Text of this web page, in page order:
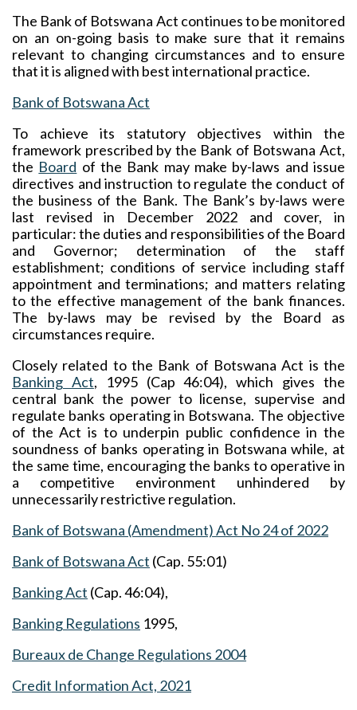
The Bank of Botswana Act continues to be monitored
on an on-going basis to make sure that it remains
relevant to changing circumstances and to ensure
that it is aligned with best international practice.
Bank of Botswana Act
To achieve its statutory objectives within the
framework prescribed by the Bank of Botswana Act,
the Board of the Bank may make by-laws and issue
directives and instruction to regulate the conduct of
the business of the Bank. The Bank’s by-laws were
last revised in December 2022 and cover, in
particular: the duties and responsibilities of the Board
and Governor; determination of the staff
establishment; conditions of service including staff
appointment and terminations; and matters relating
to the effective management of the bank finances.
The by-laws may be revised by the Board as
circumstances require.
Closely related to the Bank of Botswana Act is the
Banking Act, 1995 (Cap 46:04), which gives the
central bank the power to license, supervise and
regulate banks operating in Botswana. The objective
of the Act is to underpin public confidence in the
soundness of banks operating in Botswana while, at
the same time, encouraging the banks to operative in
a competitive environment unhindered by
unnecessarily restrictive regulation.
Bank of Botswana (Amendment) Act No 24 of 2022
Bank of Botswana Act (Cap. 55:01)
Banking Act (Cap. 46:04),
Banking Regulations 1995,
Bureaux de Change Regulations 2004
Credit Information Act, 2021